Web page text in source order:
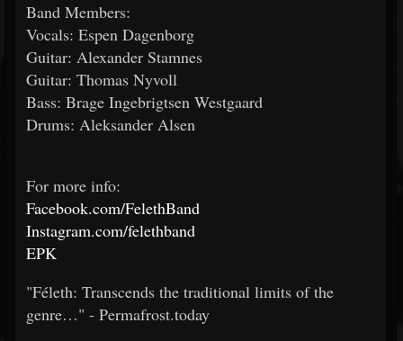
Band Members:
Vocals: Espen Dagenborg
Guitar: Alexander Stamnes
Guitar: Thomas Nyvoll
Bass: Brage Ingebrigtsen Westgaard
Drums: Aleksander Alsen
For more info:
Facebook.com/FelethBand
Instagram.com/felethband
EPK
"Féleth: Transcends the traditional limits of the
genre…" - Permafrost.today